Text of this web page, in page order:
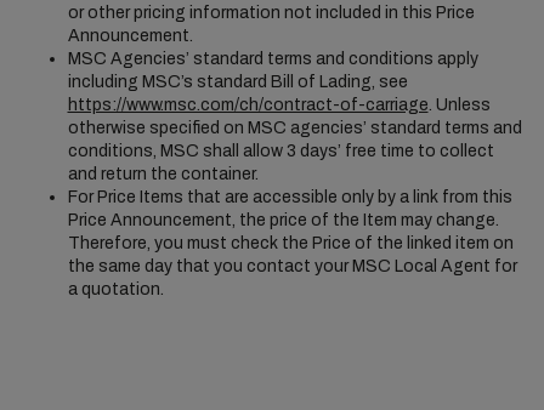
or other pricing information not included in this Price
Announcement.
MSC Agencies’ standard terms and conditions apply
including MSC’s standard Bill of Lading, see
https://www.msc.com/ch/contract-of-carriage. Unless
otherwise specified on MSC agencies’ standard terms and
conditions, MSC shall allow 3 days’ free time to collect
and return the container.
For Price Items that are accessible only by a link from this
Price Announcement, the price of the Item may change.
Therefore, you must check the Price of the linked item on
the same day that you contact your MSC Local Agent for
a quotation.